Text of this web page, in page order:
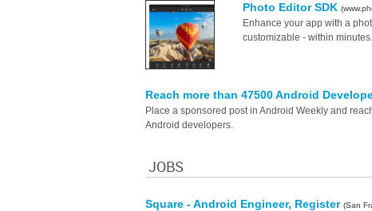
Photo Editor SDK
Enhance your app with a
customizable - within minutes.
Reach more than 47500 Android
Place a sponsored post in Android Weekly and
Android developers.
JOBS
Square - Android Engineer, Register (San